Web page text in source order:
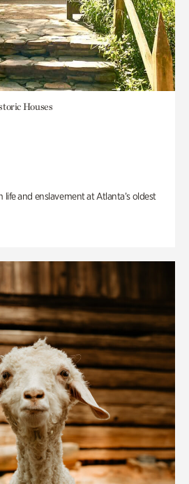
Houses
life and enslavement at Atlanta’s oldest